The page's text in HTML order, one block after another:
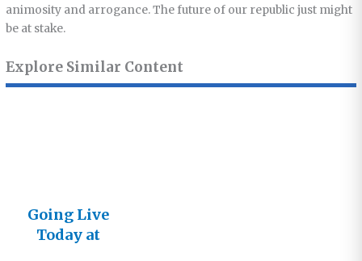
animosity and arrogance. The future of our republic just might
be at stake.
Explore Similar Content
Going Live
Today at